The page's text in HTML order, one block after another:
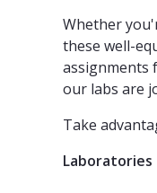
Whether
these well-
assignments
our labs are
Take
Laboratories